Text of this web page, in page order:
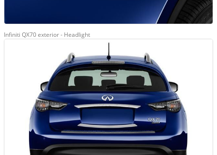
Infiniti QX70 exterior - Headlight